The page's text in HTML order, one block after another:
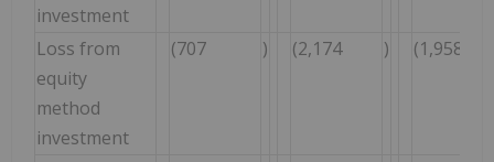
investment
Loss from
equity
method
investment
(707 ) (2,174 ) (1,958